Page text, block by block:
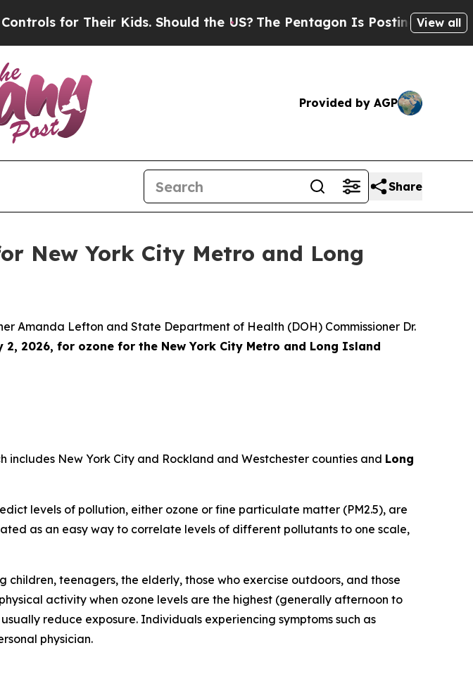
for Their Kids. Should the US?The Pentagon Is Posting CrypticView all
Provided by AGP
Share
New York City Metro and Long
Amanda Lefton and State Department of Health (DOH) Commissioner Dr.
2, 2026, for ozone for the New York City Metro and Long Island
includes New York City and Rockland and Westchester counties and Long
levels of pollution, either ozone or fine particulate matter (PM2.5), are
as an easy way to correlate levels of different pollutants to one scale,
teenagers, the elderly, those who exercise outdoors, and those
activity when ozone levels are the highest (generally afternoon to
reduce exposure. Individuals experiencing symptoms such as
physician.